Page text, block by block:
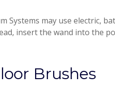
Systems may use electric,
insert the wand into the
Brushes